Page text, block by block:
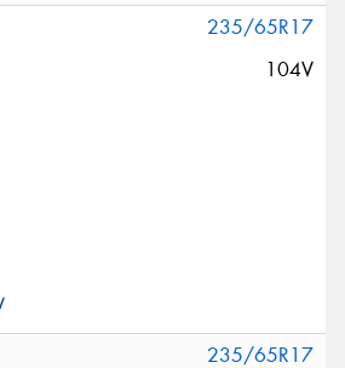
235/65R17
104V
235/65R17